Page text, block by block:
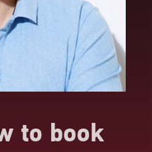
to book